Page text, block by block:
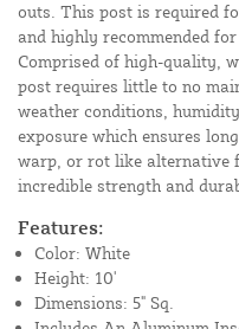
outs. This post is required
and highly recommended
Comprised of high-quality,
post requires little to no
weather conditions,
exposure which ensures
warp, or rot like alternative
incredible strength and
Features:
Color: White
Height: 10'
Dimensions: 5" Sq.